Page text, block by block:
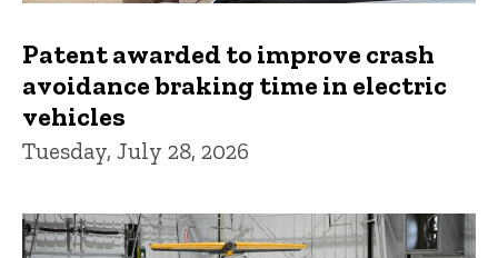
Patent awarded to improve crash
avoidance braking time in electric
vehicles
Tuesday, July 28, 2026